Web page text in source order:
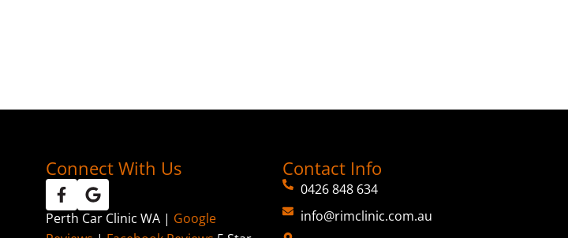
Connect With Us
Perth Car Clinic WA | Google
Contact Info
0426 848 634
info@rimclinic.com.au